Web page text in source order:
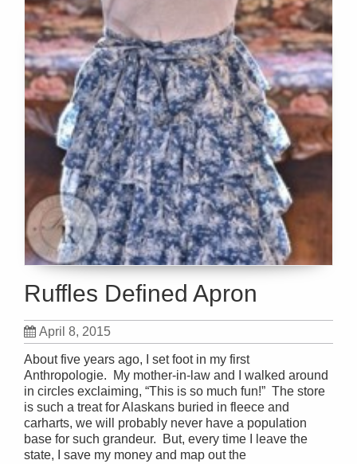
Ruffles Defined Apron
April 8, 2015
About five years ago, I set foot in my first
Anthropologie. My mother-in-law and I walked around
in circles exclaiming, “This is so much fun!” The store
is such a treat for Alaskans buried in fleece and
carharts, we will probably never have a population
base for such grandeur. But, every time I leave the
state, I save my money and map out the